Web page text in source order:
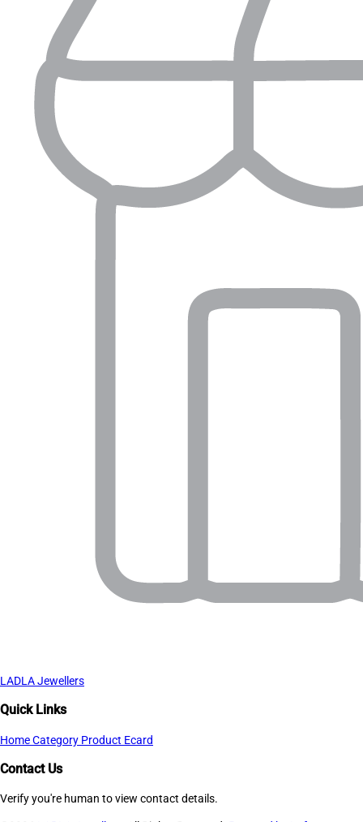
LADLA Jewellers
Quick Links
HomeCategory Product Ecard
Contact Us
Verify you're human to view contact details.